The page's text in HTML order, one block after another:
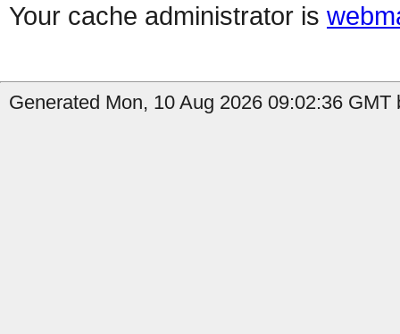
Your cache administrator is
Generated Mon, 10 Aug 2026 09:02:36